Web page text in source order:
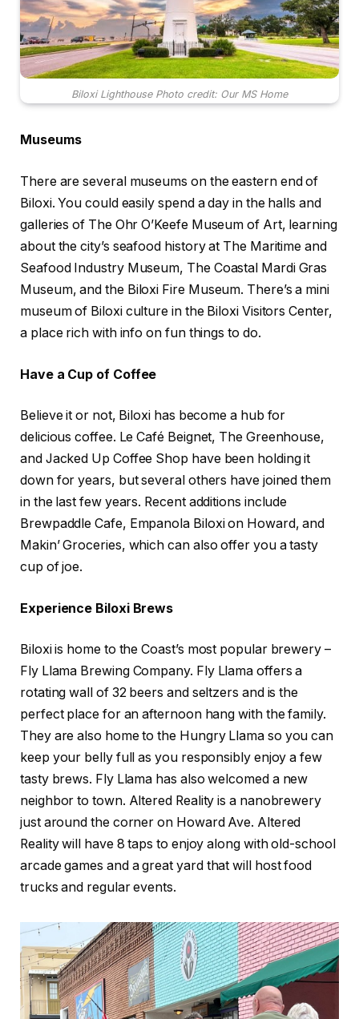
Biloxi Lighthouse Photo credit: Our MS Home
Museums
There are several museums on the eastern end of
Biloxi. You could easily spend a day in the halls and
galleries of The Ohr O’Keefe Museum of Art, learning
about the city’s seafood history at The Maritime and
Seafood Industry Museum, The Coastal Mardi Gras
Museum, and the Biloxi Fire Museum. There’s a mini
museum of Biloxi culture in the Biloxi Visitors Center,
a place rich with info on fun things to do.
Have a Cup of Coffee
Believe it or not, Biloxi has become a hub for
delicious coffee. Le Café Beignet, The Greenhouse,
and Jacked Up Coffee Shop have been holding it
down for years, but several others have joined them
in the last few years. Recent additions include
Brewpaddle Cafe, Empanola Biloxi on Howard, and
Makin’ Groceries, which can also offer you a tasty
cup of joe.
Experience Biloxi Brews
Biloxi is home to the Coast’s most popular brewery –
Fly Llama Brewing Company. Fly Llama offers a
rotating wall of 32 beers and seltzers and is the
perfect place for an afternoon hang with the family.
They are also home to the Hungry Llama so you can
keep your belly full as you responsibly enjoy a few
tasty brews. Fly Llama has also welcomed a new
neighbor to town. Altered Reality is a nanobrewery
just around the corner on Howard Ave. Altered
Reality will have 8 taps to enjoy along with old-school
arcade games and a great yard that will host food
trucks and regular events.